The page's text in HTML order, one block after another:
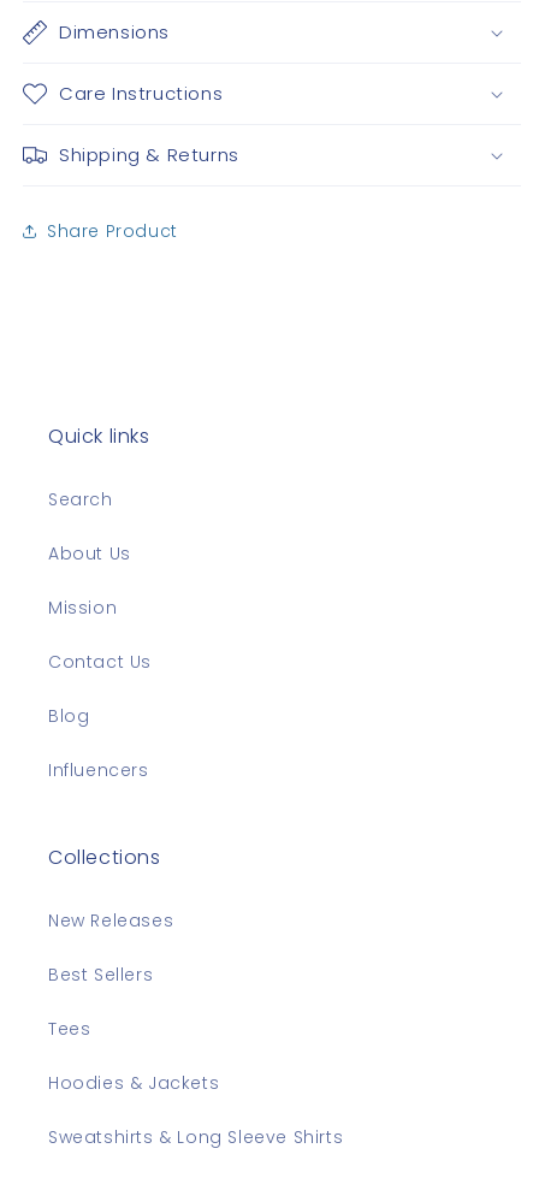
Dimensions
Care Instructions
Shipping & Returns
Share Product
Quick links
Search
About Us
Mission
Contact Us
Blog
Influencers
Collections
New Releases
Best Sellers
Tees
Hoodies & Jackets
Sweatshirts & Long Sleeve Shirts